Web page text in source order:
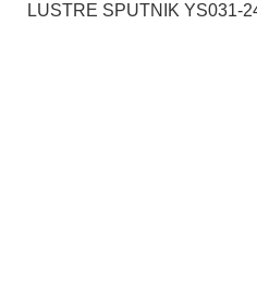
LUSTRE SPUTNIK YS031-